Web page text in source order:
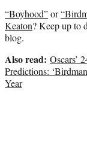
r
)
“Boyhood”or
Keaton? Keep up to
blog.
Also read: Oscars’
Predictions:
Year